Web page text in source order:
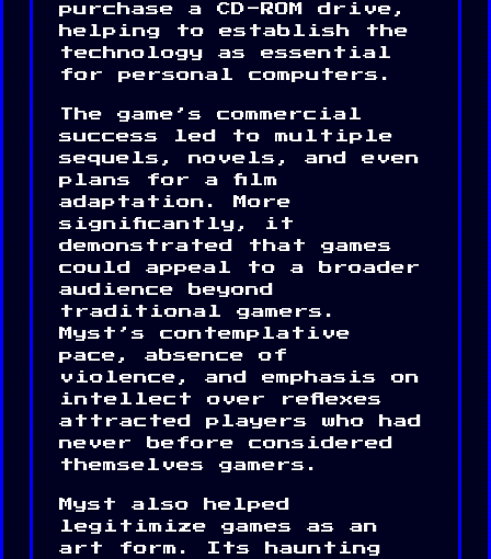
purchase a CD-ROM drive,
helping to establish the
technology as essential
for personal computers.
The game’s commercial
success led to multiple
sequels, novels, and even
plans for a film
adaptation. More
significantly, it
demonstrated that games
could appeal to a broader
audience beyond
traditional gamers.
Myst’s contemplative
pace, absence of
violence, and emphasis on
intellect over reflexes
attracted players who had
never before considered
themselves gamers.
Myst also helped
legitimize games as an
art form. Its haunting